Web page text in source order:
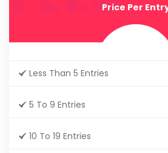
Price Per
Less Than 5 Entries
5 To 9 Entries
10 To 19 Entries